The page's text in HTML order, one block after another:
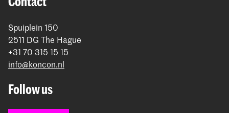
Spuiplein 150
2511 DG The Hague
+31 70 315 15 15
info@koncon.nl
Follow us